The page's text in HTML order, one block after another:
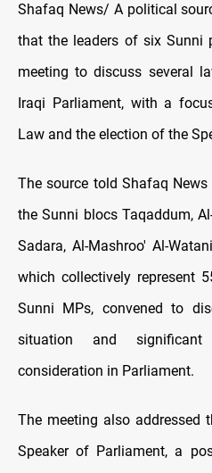
Shafaq News/ A political
that the leaders of six Sunni
meeting to discuss several
Iraqi Parliament, with a
Law and the election of the
The source told Shafaq
the Sunni blocs Taqaddum,
Sadara, Al-Mashroo' Al-
which collectively represent
Sunni MPs, convened to
situation and
consideration in Parliament.
The meeting also addressed
Speaker of Parliament, a